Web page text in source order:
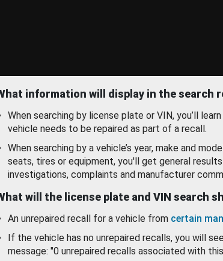
information will display in the search
When searching by license plate or VIN, you’ll
vehicle needs to be repaired as part of a recall.
When searching by a vehicle’s year, make and
seats, tires or equipment, you'll get general
investigations, complaints and manufacturer
will the license plate and VIN search
An unrepaired recall for a vehicle from certain
If the vehicle has no unrepaired recalls, you will
message: "0 unrepaired recalls associated with